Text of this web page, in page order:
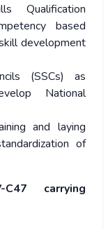
Qualification
based
development
(SSCs) as
National
and laying
of
carrying